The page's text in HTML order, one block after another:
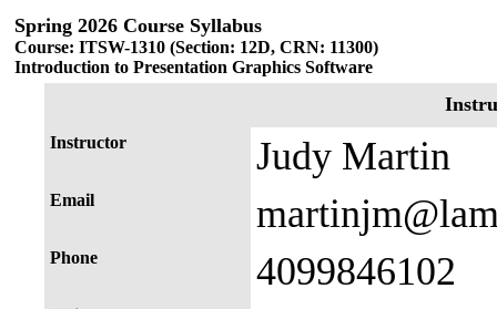
Spring 2026 Course Syllabus
Course: ITSW-1310 (Section: 12D, CRN: 11300)
Introduction to Presentation Graphics Software
Instructor Judy Martin
Email
Phone 4099846102